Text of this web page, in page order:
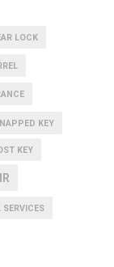
LOCK
KEY
KEY
SERVICES